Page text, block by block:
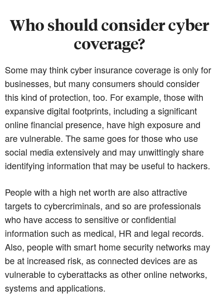
Who should consider cyber
coverage?
Some may think cyber insurance coverage is only for
businesses, but many consumers should consider
this kind of protection, too. For example, those with
expansive digital footprints, including a significant
online financial presence, have high exposure and
are vulnerable. The same goes for those who use
social media extensively and may unwittingly share
identifying information that may be useful to hackers.
People with a high net worth are also attractive
targets to cybercriminals, and so are professionals
who have access to sensitive or confidential
information such as medical, HR and legal records.
Also, people with smart home security networks may
be at increased risk, as connected devices are as
vulnerable to cyberattacks as other online networks,
systems and applications.